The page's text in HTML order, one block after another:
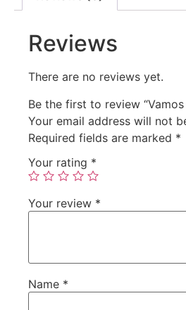
Reviews
There are no reviews yet.
Be the first to review “Vamos
Your email address will not
Required fields are marked *
Your rating *
Your review *
Name *